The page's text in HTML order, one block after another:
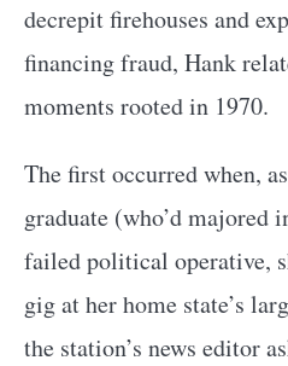
decrepit firehouses and
financing fraud, Hank
moments rooted in 1970.
The first occurred when,
graduate (who’d majored
failed political operative,
gig at her home state’s
the station’s news editor